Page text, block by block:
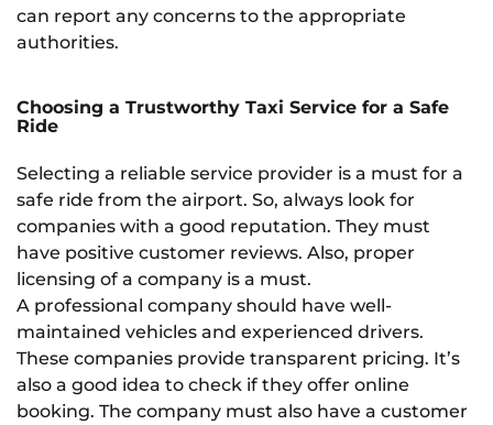
can report any concerns to the appropriate
authorities.
Choosing a Trustworthy Taxi Service for a Safe
Ride
Selecting a reliable service provider is a must for a
safe ride from the airport. So, always look for
companies with a good reputation. They must
have positive customer reviews. Also, proper
licensing of a company is a must.
A professional company should have well-
maintained vehicles and experienced drivers.
These companies provide transparent pricing. It’s
also a good idea to check if they offer online
booking. The company must also have a customer